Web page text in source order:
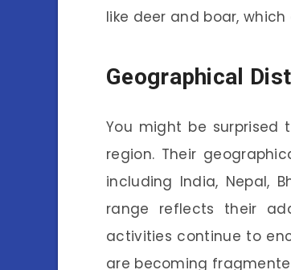
like deer and boar,
Geographical
You might be
region. Their
including India, Nepal,
range reflects their
activities continue to
are becoming